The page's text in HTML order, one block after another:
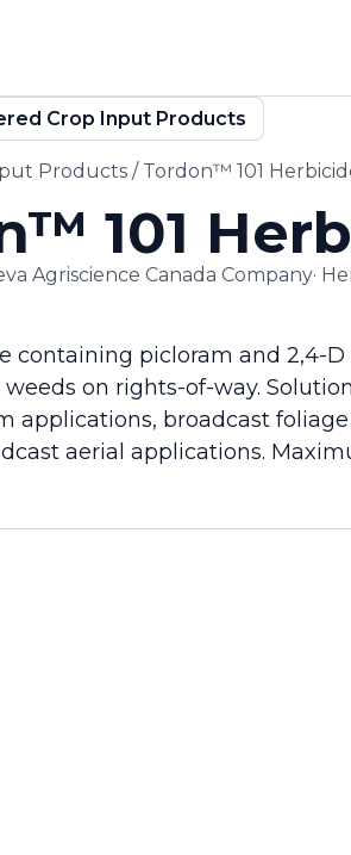
Crop Input Products
Products / Tordon™ 101
101
Agriscience Canada Company·
containing picloram and 2,4-
on rights-of-way.
applications, broadcast
aerial applications.